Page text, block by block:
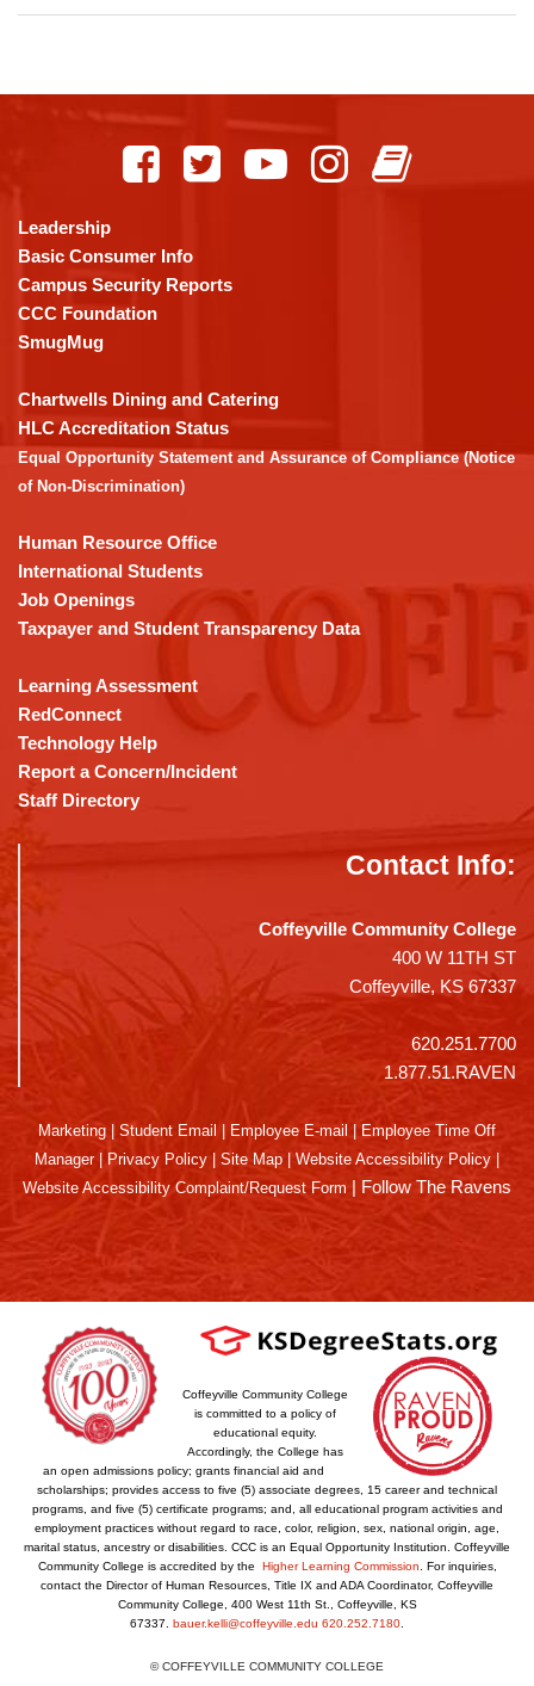
using
PDF,
visit
this
link
download
the
Adobe
Acrobat
DC
software.
Leadership
Basic Consumer Info
Campus Security Reports
CCC Foundation
SmugMug
Chartwells Dining and Catering
HLC Accreditation Status
Equal Opportunity Statement and Assurance of Compliance (Notice
of Non-Discrimination)
Human Resource Office
International Students
Job Openings
Taxpayer and Student Transparency Data
Learning Assessment
RedConnect
Technology Help
Report a Concern/Incident
Staff Directory
Contact Info:
Coffeyville Community College
400 W 11TH ST
Coffeyville, KS 67337
620.251.7700
1.877.51.RAVEN
Marketing Student Email Employee E-mail
Employee Time Off
Manager| Privacy Policy Site Map Website Accessibility Policy
Website Accessibility Complaint/Request Form | Follow The Ravens
Coffeyville Community College
is committed to a policy of
educational equity.
Accordingly, the College has
an open admissions policy; grants financial aid and
scholarships; provides access to five (5) associate degrees, 15 career and technical
programs, and five (5) certificate programs; and, all educational program activities and
employment practices without regard to race, color, religion, sex, national origin, age,
marital status, ancestry or disabilities. CCC is an Equal Opportunity Institution. Coffeyville
Community College is accredited by the Higher Learning Commission . For inquiries,
contact the Director of Human Resources, Title IX and ADA Coordinator, Coffeyville
Community College, 400 West 11th St., Coffeyville, KS
67337. bauer.kelli@coffeyville.edu 620.252.7180
© COFFEYVILLE COMMUNITY COLLEGE